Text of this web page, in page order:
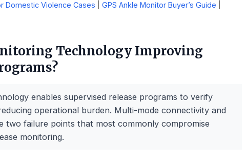
Domestic Violence Cases GPS Ankle Monitor Buyer’s Guide
Technology Improving
enables supervised release programs to verify
operational burden. Multi-mode connectivity and
two failure points that most commonly compromise
monitoring.